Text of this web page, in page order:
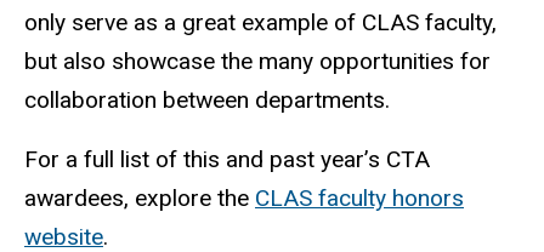
only serve as a great example of CLAS faculty,
but also showcase the many opportunities for
collaboration between departments.
For a full list of this and past year’s CTA
awardees, explore the CLAS faculty honors
website.